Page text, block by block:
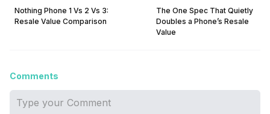
Nothing Phone 1 Vs 2 Vs 3:
Resale Value Comparison
The One Spec That Quietly
Doubles a Phone’s Resale
Value
Comments